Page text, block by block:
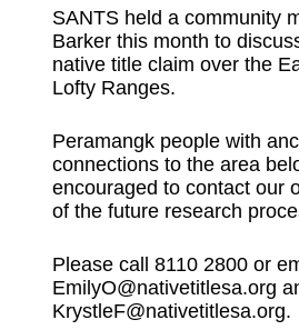
SANTS held a community
Barker this month to
native title claim over the
Lofty Ranges.
Peramangk people with
connections to the area
encouraged to contact our
of the future research
Please call 8110 2800 or
EmilyO@nativetitlesa.org
KrystleF@nativetitlesa.org.